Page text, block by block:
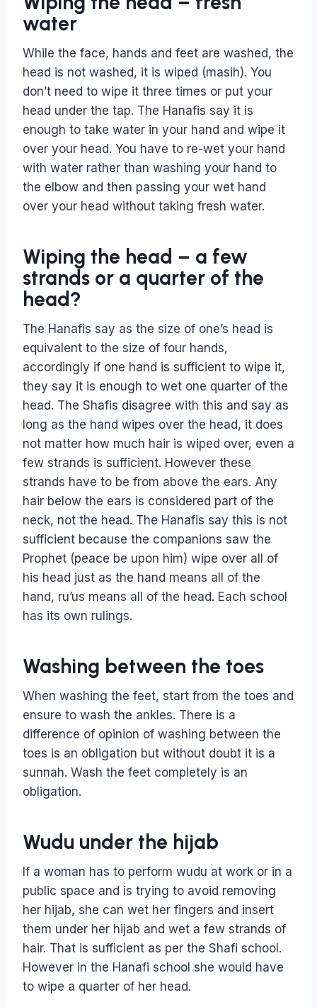
water
While the face, hands and feet are washed, the
head is not washed, it is wiped (masih). You
don’t need to wipe it three times or put your
head under the tap. The Hanafis say it is
enough to take water in your hand and wipe it
over your head. You have to re-wet your hand
with water rather than washing your hand to
the elbow and then passing your wet hand
over your head without taking fresh water.
Wiping the head – a few
strands or a quarter of the
head?
The Hanafis say as the size of one’s head is
equivalent to the size of four hands,
accordingly if one hand is sufficient to wipe it,
they say it is enough to wet one quarter of the
head. The Shafis disagree with this and say as
long as the hand wipes over the head, it does
not matter how much hair is wiped over, even a
few strands is sufficient. However these
strands have to be from above the ears. Any
hair below the ears is considered part of the
neck, not the head. The Hanafis say this is not
sufficient because the companions saw the
Prophet (peace be upon him) wipe over all of
his head just as the hand means all of the
hand, ru’us means all of the head. Each school
has its own rulings.
Washing between the toes
When washing the feet, start from the toes and
ensure to wash the ankles. There is a
difference of opinion of washing between the
toes is an obligation but without doubt it is a
sunnah. Wash the feet completely is an
obligation.
Wudu under the hijab
If a woman has to perform wudu at work or in a
public space and is trying to avoid removing
her hijab, she can wet her fingers and insert
them under her hijab and wet a few strands of
hair. That is sufficient as per the Shafi school.
However in the Hanafi school she would have
to wipe a quarter of her head.